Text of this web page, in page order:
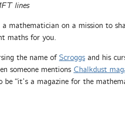
lines
mathematician on a mission to
maths for you.
the name of Scroggs and his
someone mentions Chalkdust
be “it’s a magazine for the